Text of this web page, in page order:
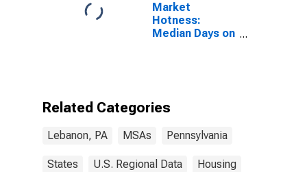
Market
Hotness:
Median Days on
Related Categories
Lebanon, PA MSAs Pennsylvania
States U.S. Regional Data Housing